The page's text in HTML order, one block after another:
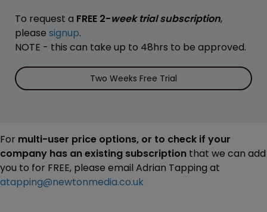
To request a FREE 2-week trial subscription,
please signup.
NOTE - this can take up to 48hrs to be approved.
Two Weeks Free Trial
For multi-user price options, or to check if your
company has an existing subscription that we can add
you to for FREE, please email Adrian Tapping at
atapping@newtonmedia.co.uk